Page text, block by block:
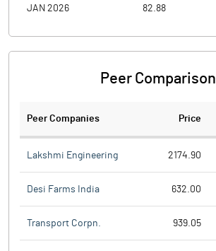
JAN 2026 82.88
Peer Comparison
Peer Companies Price
Lakshmi Engineering 2174.90
Desi Farms India 632.00
Transport Corpn. 939.05